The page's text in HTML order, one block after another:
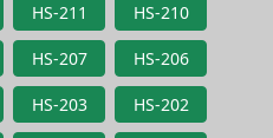
HS-211 HS-210
HS-207 HS-206
HS-203 HS-202